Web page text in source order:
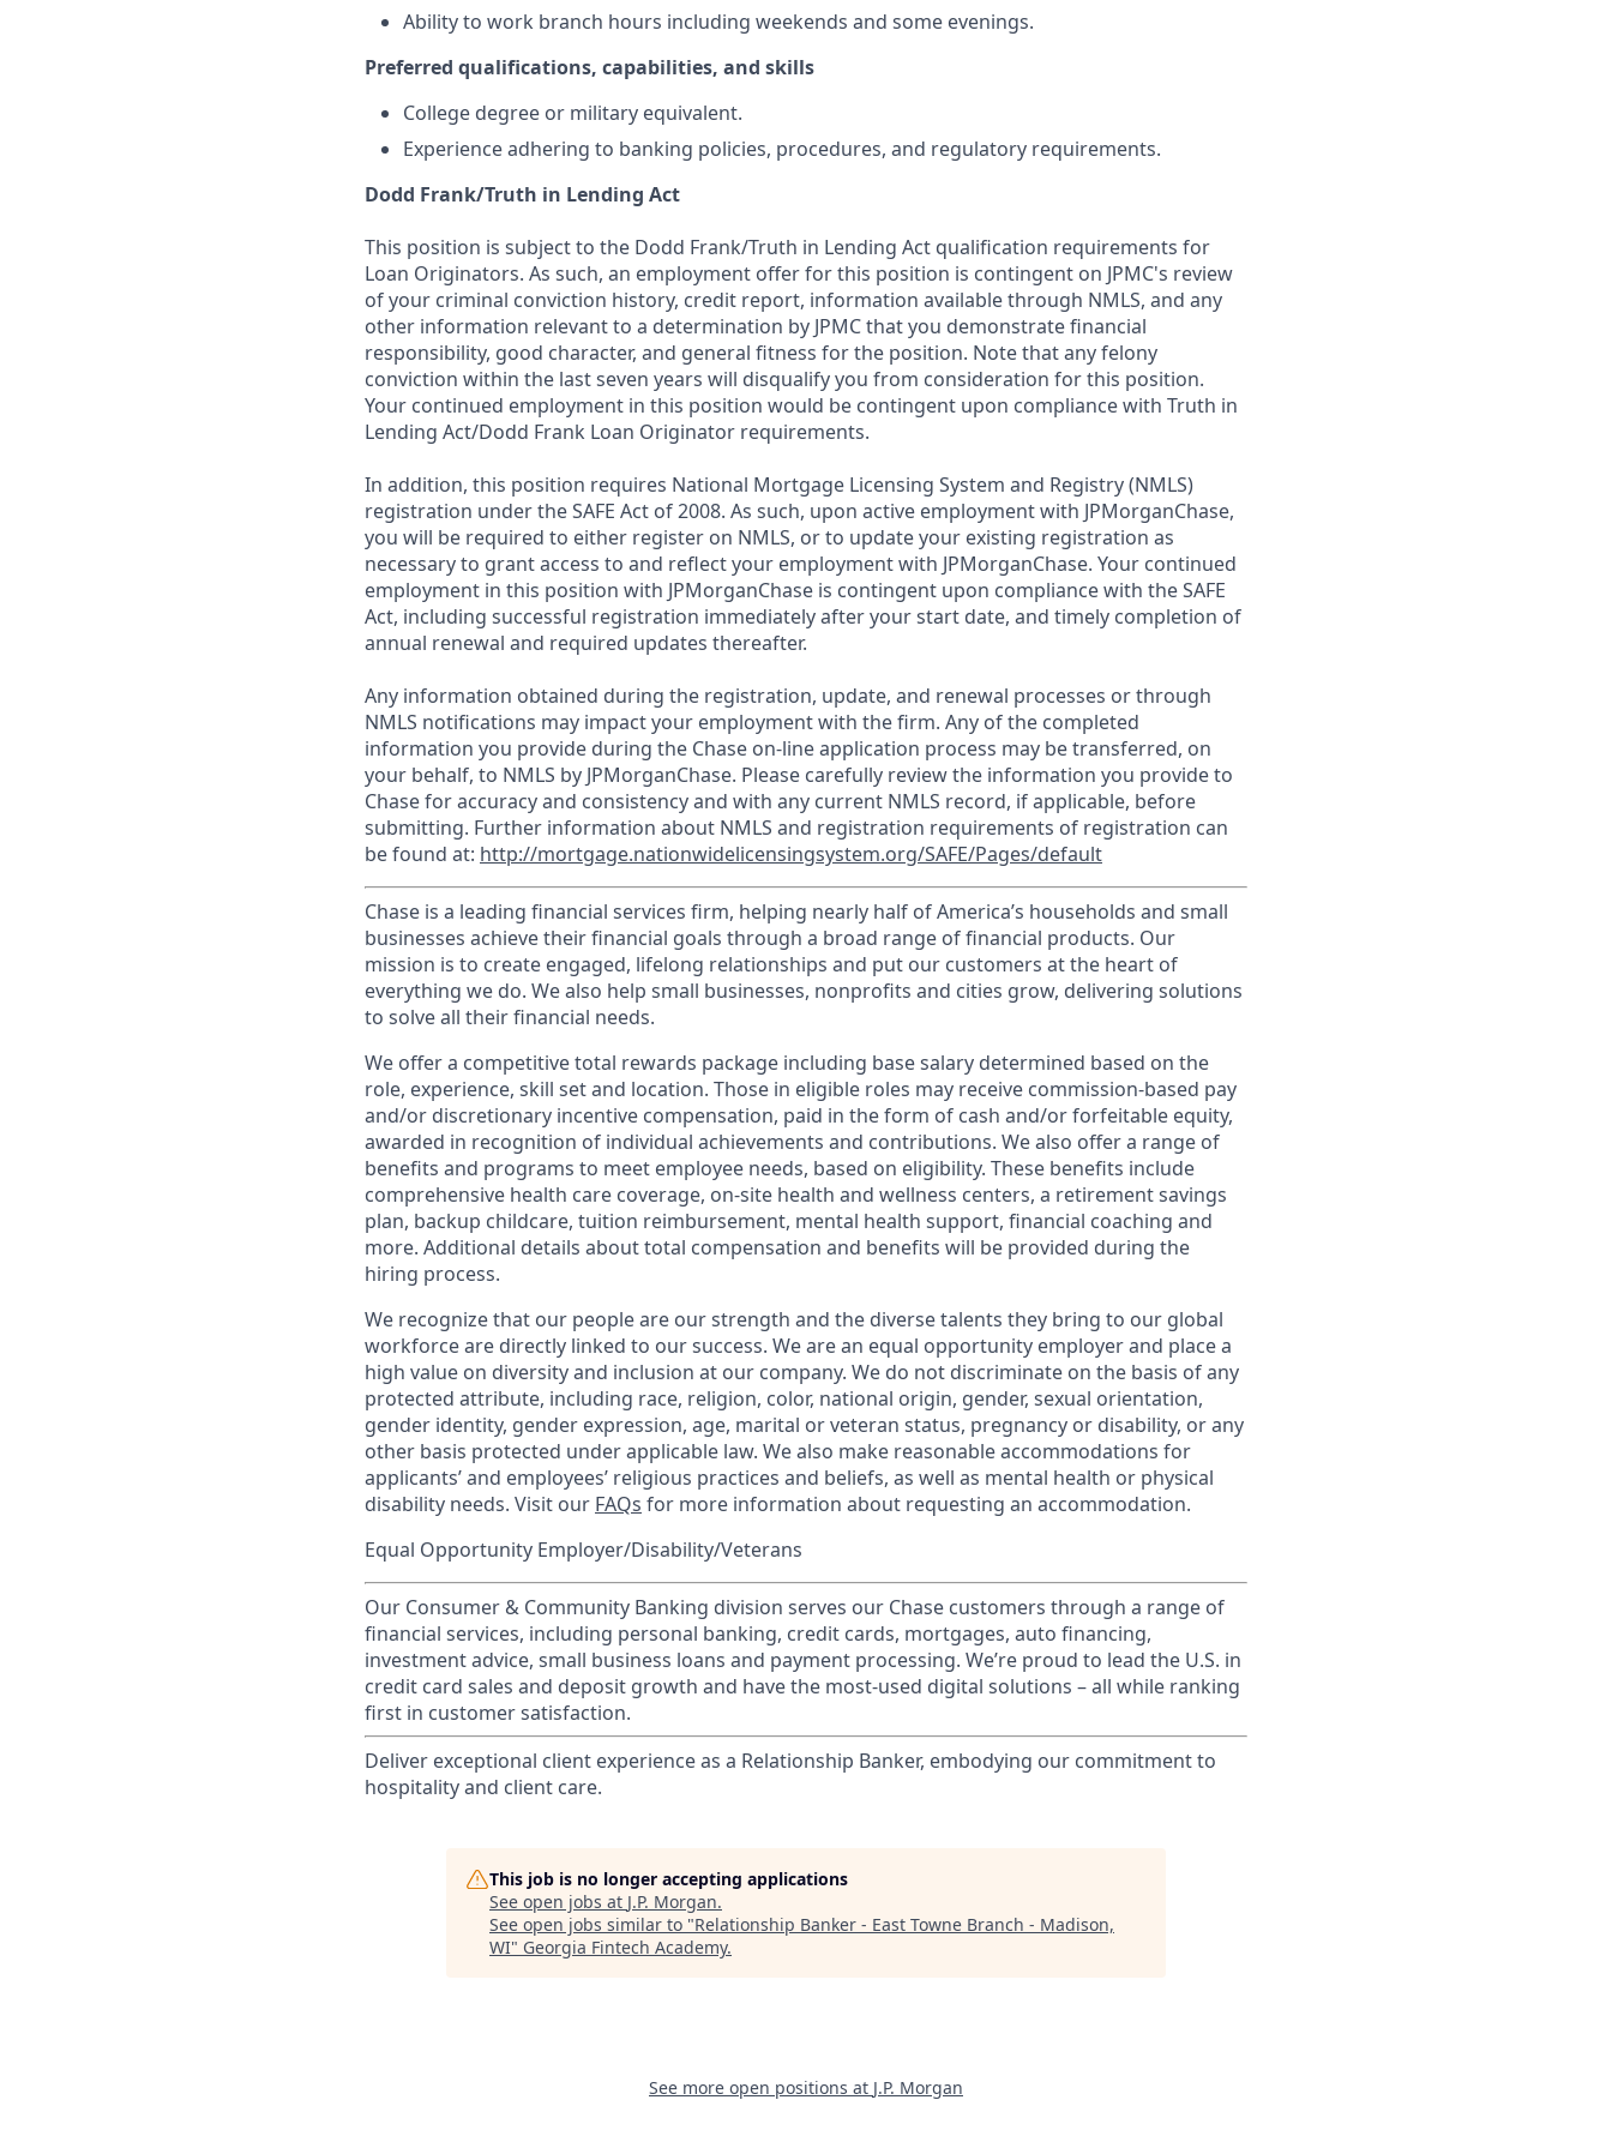
Ability to work branch hours including weekends and some evenings.
Preferred qualifications, capabilities, and skills
College degree or military equivalent.
Experience adhering to banking policies, procedures, and regulatory requirements.
Dodd Frank/Truth in Lending Act
This position is subject to the Dodd Frank/Truth in Lending Act qualification requirements for
Loan Originators. As such, an employment offer for this position is contingent on JPMC's review
of your criminal conviction history, credit report, information available through NMLS, and any
other information relevant to a determination by JPMC that you demonstrate financial
responsibility, good character, and general fitness for the position. Note that any felony
conviction within the last seven years will disqualify you from consideration for this position.
Your continued employment in this position would be contingent upon compliance with Truth in
Lending Act/Dodd Frank Loan Originator requirements.
In addition, this position requires National Mortgage Licensing System and Registry (NMLS)
registration under the SAFE Act of 2008. As such, upon active employment with JPMorganChase,
you will be required to either register on NMLS, or to update your existing registration as
necessary to grant access to and reflect your employment with JPMorganChase. Your continued
employment in this position with JPMorganChase is contingent upon compliance with the SAFE
Act, including successful registration immediately after your start date, and timely completion of
annual renewal and required updates thereafter.
Any information obtained during the registration, update, and renewal processes or through
NMLS notifications may impact your employment with the firm. Any of the completed
information you provide during the Chase on-line application process may be transferred, on
your behalf, to NMLS by JPMorganChase. Please carefully review the information you provide to
Chase for accuracy and consistency and with any current NMLS record, if applicable, before
submitting. Further information about NMLS and registration requirements of registration can
be found at: http://mortgage.nationwidelicensingsystem.org/SAFE/Pages/default
Chase is a leading financial services firm, helping nearly half of America’s households and small
businesses achieve their financial goals through a broad range of financial products. Our
mission is to create engaged, lifelong relationships and put our customers at the heart of
everything we do. We also help small businesses, nonprofits and cities grow, delivering solutions
to solve all their financial needs.
We offer a competitive total rewards package including base salary determined based on the
role, experience, skill set and location. Those in eligible roles may receive commission-based pay
and/or discretionary incentive compensation, paid in the form of cash and/or forfeitable equity,
awarded in recognition of individual achievements and contributions. We also offer a range of
benefits and programs to meet employee needs, based on eligibility. These benefits include
comprehensive health care coverage, on-site health and wellness centers, a retirement savings
plan, backup childcare, tuition reimbursement, mental health support, financial coaching and
more. Additional details about total compensation and benefits will be provided during the
hiring process.
We recognize that our people are our strength and the diverse talents they bring to our global
workforce are directly linked to our success. We are an equal opportunity employer and place a
high value on diversity and inclusion at our company. We do not discriminate on the basis of any
protected attribute, including race, religion, color, national origin, gender, sexual orientation,
gender identity, gender expression, age, marital or veteran status, pregnancy or disability, or any
other basis protected under applicable law. We also make reasonable accommodations for
applicants’ and employees’ religious practices and beliefs, as well as mental health or physical
disability needs. Visit our FAQs for more information about requesting an accommodation.
Equal Opportunity Employer/Disability/Veterans
Our Consumer & Community Banking division serves our Chase customers through a range of
financial services, including personal banking, credit cards, mortgages, auto financing,
investment advice, small business loans and payment processing. We’re proud to lead the U.S. in
credit card sales and deposit growth and have the most-used digital solutions – all while ranking
first in customer satisfaction.
Deliver exceptional client experience as a Relationship Banker, embodying our commitment to
hospitality and client care.
This job is no longer accepting applications
See open jobs at J.P. Morgan.
See open jobs similar to "Relationship Banker - East Towne Branch - Madison,
WI" Georgia Fintech Academy.
See more open positions at J.P. Morgan